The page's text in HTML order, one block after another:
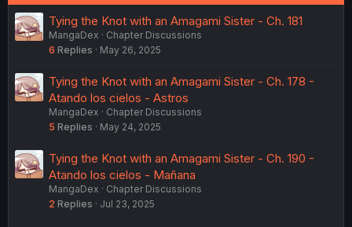
Tying the Knot with an Amagami Sister - Ch. 181
MangaDex
Chapter Discussions
6 Replies May 26, 2025
Tying the Knot with an Amagami Sister - Ch. 178 -
Atando los cielos - Astros
MangaDex
Chapter Discussions
5 Replies May 24, 2025
Tying the Knot with an Amagami Sister - Ch. 190 -
Atando los cielos - Mañana
MangaDex
Chapter Discussions
2 Replies Jul 23, 2025